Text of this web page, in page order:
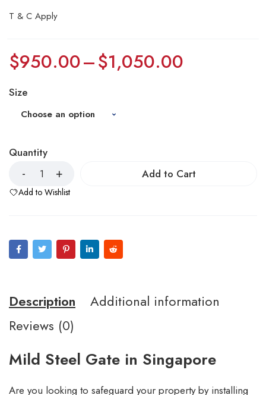
T & C Apply
$950.00–$1,050.00
Size
Quantity
Add to Cart
Add to Wishlist
Description
Additional information
Reviews (0)
Mild Steel Gate in Singapore
Are you looking to safeguard your property by installing